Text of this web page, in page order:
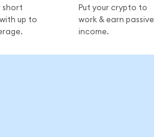
short
up to
Put your crypto to
work & earn passive
income.